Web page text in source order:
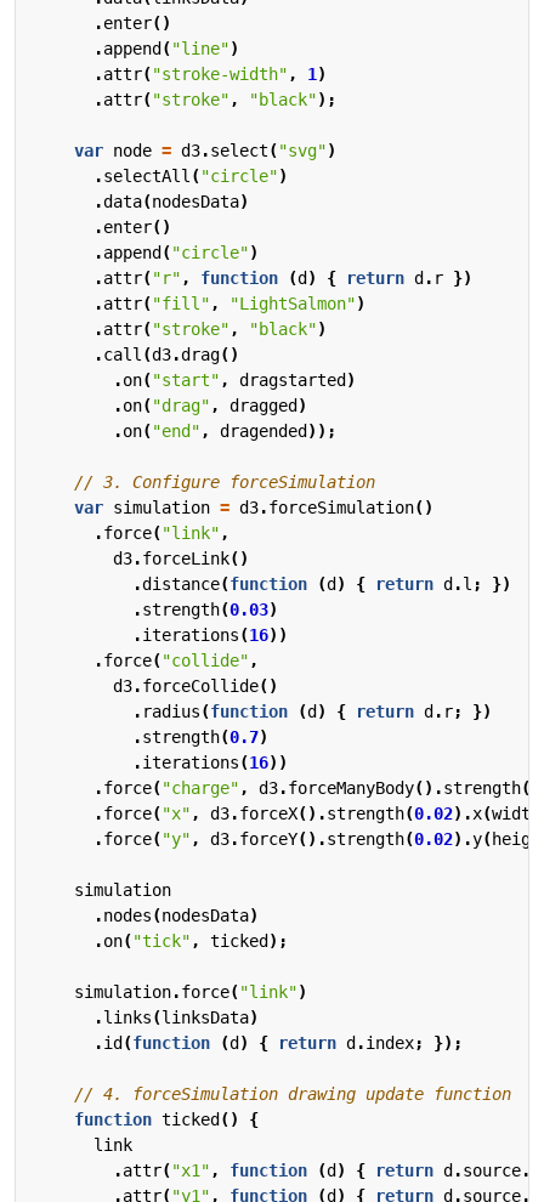
.enter()
.append ("line")
.attr("stroke-width" , 1 )
.attr("stroke" , "black");
var node = d3.select("svg")
.selectAll ("circle")
.data(nodesData)
.enter()
.append ("circle")
.attr("r" , function (d ) { return d . r })
.attr("fill" , "LightSalmon")
.attr("stroke" , "black")
.call (d3.drag()
.on("start" , dragstarted )
.on("drag" , dragged )
.on("end" , dragended ));
var simulation = d3.forceSimulation()
.force("link" ,
d3.forceLink()
.distance(function (d ) { return d .l ;
})
.strength(0.03)
.iterations(16))
.force("collide" ,
d3.forceCollide()
. radius(function (d ) { return d . r;
})
.strength(0.7)
.iterations(16))
.force("charge" , d3.forceManyBody().strength(
.force("x" , d3.forceX().strength(0.02).x(width
.force("y" , d3.forceY().strength(0.02).y(
simulation
.nodes(nodesData)
.on("tick" , ticked );
simulation.force("link")
.links(linksData)
.id (function (d ) { return d .index; });
function ticked ()
{
link
.attr("x1" , function (d ) { return d .source.
.attr("y1" , function (d ) { return d .source.